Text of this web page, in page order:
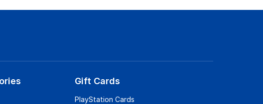
Gift Cards
PlayStation Cards